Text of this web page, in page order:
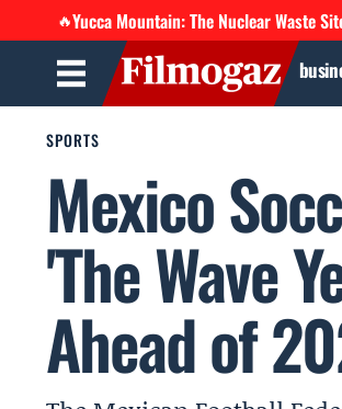
🔥Yucca Mountain: The Nuclear Waste
SPORTS
Mexico
'The Wave
Ahead of